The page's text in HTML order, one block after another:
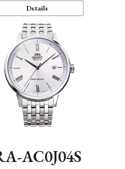
Details
AC0J04S